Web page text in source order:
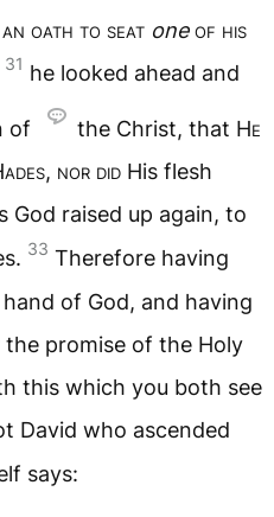
oath to seat one of his
31 he looked ahead and
of the Christ, that He
ades, nor did His flesh
God raised up again, to
33 Therefore having
of God, and having
promise of the Holy
this which you both see
David who ascended
says: